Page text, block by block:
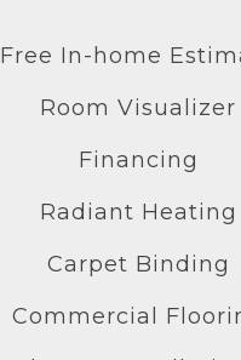
Free In-home
Room Visualizer
Financing
Radiant Heating
Carpet Binding
Commercial